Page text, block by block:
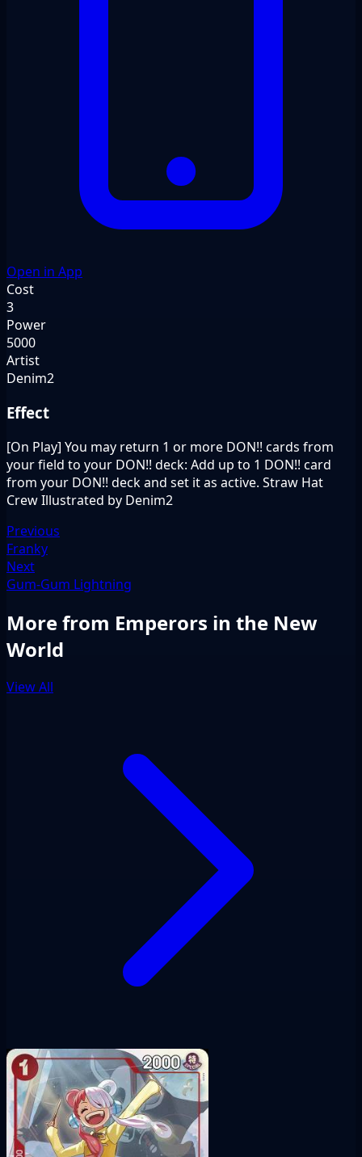
Open in App
Cost
3
Power
5000
Artist
Denim2
Effect
[On Play] You may return 1 or more DON!! cards from
your field to your DON!! deck: Add up to 1 DON!! card
from your DON!! deck and set it as active. Straw Hat
Crew Illustrated by Denim2
Previous
Franky
Next
Gum-Gum Lightning
More from Emperors in the New
World
View All